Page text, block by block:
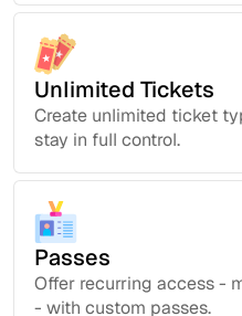
Unlimited Tickets
Create unlimited ticket
stay in full control.
Passes
Offer recurring access -
- with custom passes.